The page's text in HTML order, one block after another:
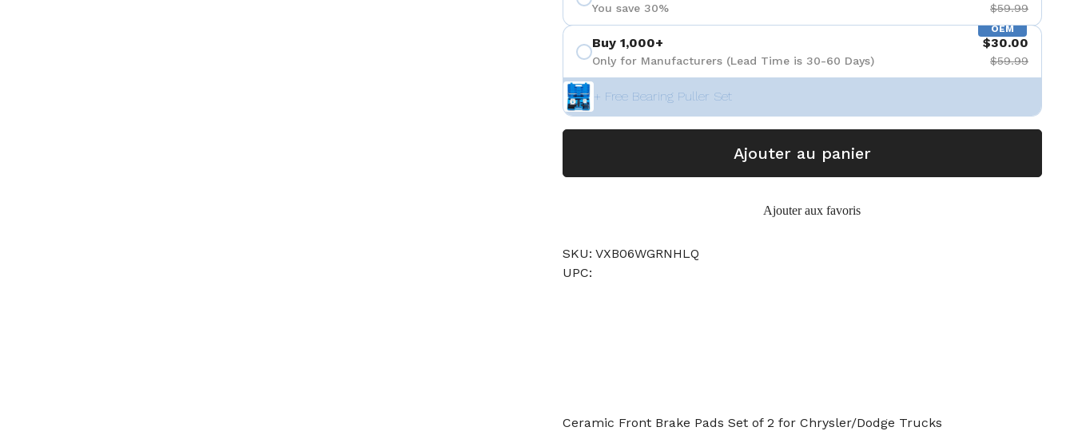
You save 30% $59.99
OEM
Buy 1,000+
Only for Manufacturers (Lead Time is 30-60 Days)
$30.00
$59.99
+ Free Bearing Puller Set
Ajouter au panier
Ajouter aux favoris
SKU: VXB06WGRNHLQ
UPC:
Ceramic Front Brake Pads Set of 2 for Chrysler/Dodge Trucks